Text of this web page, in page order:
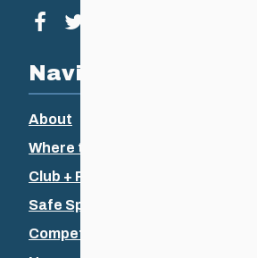
Visit our facebook
Navigation
About
Where to Ski
Club + Recreational
Safe Sport
Competitive + Coaching